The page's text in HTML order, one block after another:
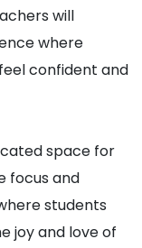
will
where
confident and
space for
focus and
students
joy and love of